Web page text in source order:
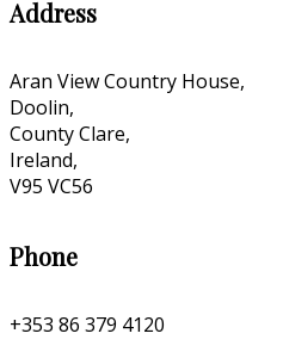
Address
Aran View Country House,
Doolin,
County Clare,
Ireland,
V95 VC56
Phone
+353 86 379 4120